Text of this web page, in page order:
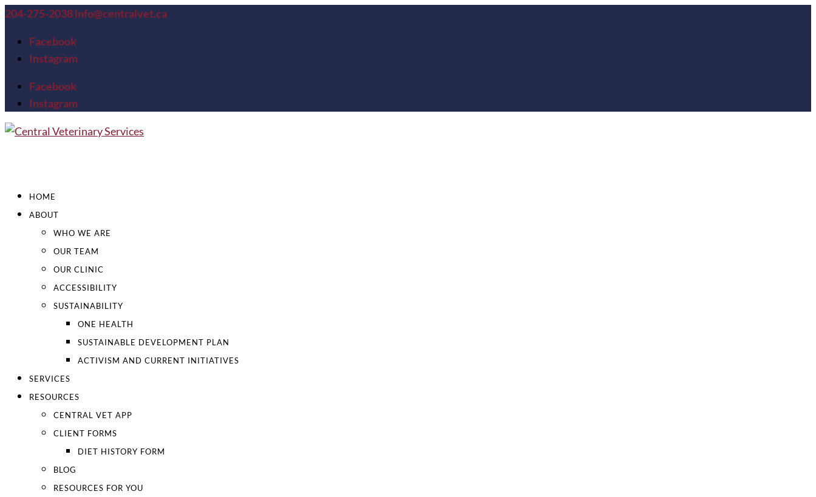
204-275-2038info@centralvet.ca
Facebook
Instagram
Facebook
Instagram
HOME
ABOUT
WHO WE ARE
OUR TEAM
OUR CLINIC
ACCESSIBILITY
SUSTAINABILITY
ONE HEALTH
SUSTAINABLE DEVELOPMENT PLAN
ACTIVISM AND CURRENT INITIATIVES
SERVICES
RESOURCES
CENTRAL VET APP
CLIENT FORMS
DIET HISTORY FORM
BLOG
RESOURCES FOR YOU